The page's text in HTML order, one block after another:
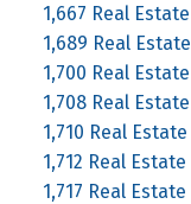
1,667 Real Estate
1,689 Real Estate
1,700 Real Estate
1,708 Real Estate
1,710 Real Estate
1,712 Real Estate
1,717 Real Estate